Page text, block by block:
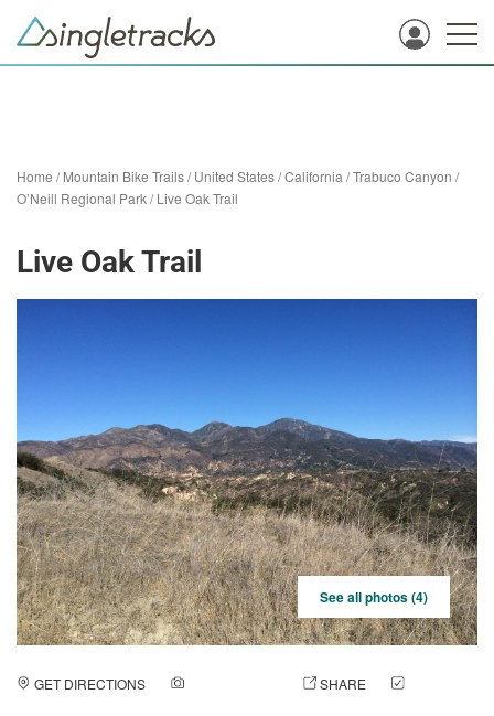
Home /Mountain Bike Trails/United States/California /Trabuco Canyon /
O’Neill Regional Park/Live Oak Trail
Live Oak Trail
See all photos (4)
GET DIRECTIONS SHARE